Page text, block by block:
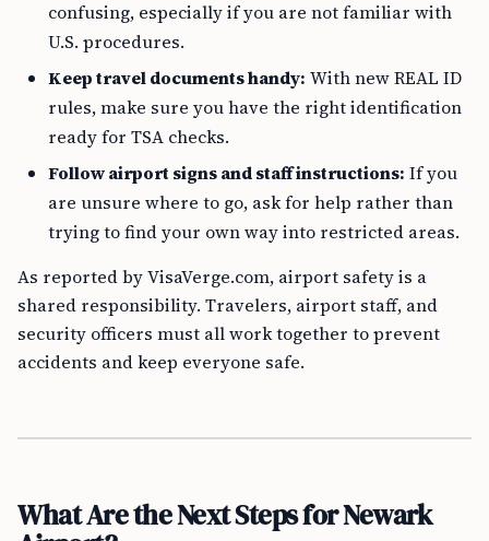
confusing, especially if you are not familiar with
U.S. procedures.
Keep travel documents handy: With new REAL ID
rules, make sure you have the right identification
ready for TSA checks.
Follow airport signs and staff instructions: If you
are unsure where to go, ask for help rather than
trying to find your own way into restricted areas.
As reported by VisaVerge.com, airport safety is a
shared responsibility. Travelers, airport staff, and
security officers must all work together to prevent
accidents and keep everyone safe.
What Are the Next Steps for Newark